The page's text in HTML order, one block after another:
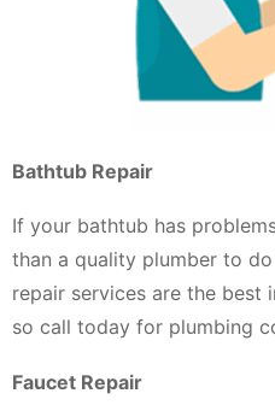
Bathtub Repair
If your bathtub has
than a quality plumber to
repair services are the best
so call today for plumbing
Faucet Repair